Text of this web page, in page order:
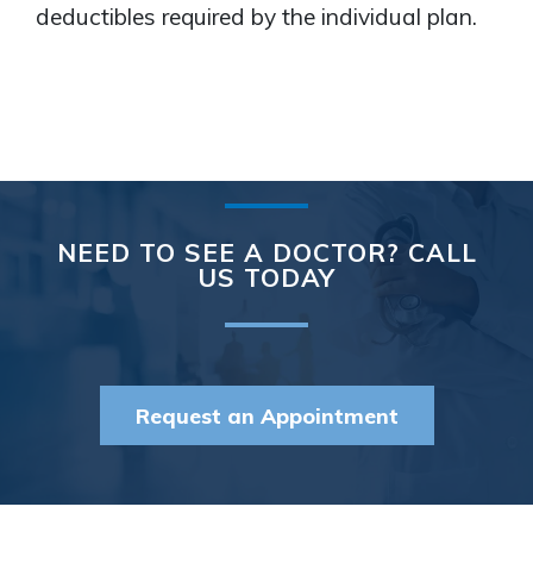
deductibles required by the individual plan.
NEED TO SEE A DOCTOR? CALL
US TODAY
Request an Appointment